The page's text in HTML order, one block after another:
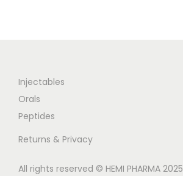
Injectables
Orals
Peptides
Returns & Privacy
All rights reserved © HEMI PHARMA 2025